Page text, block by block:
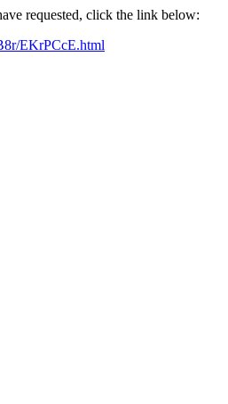
requested, click the link below:
EKrPCcE.html